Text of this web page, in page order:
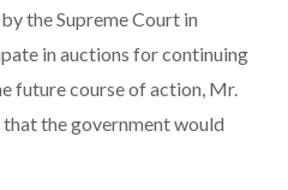
the Supreme Court in
in auctions for continuing
future course of action, Mr.
the government would